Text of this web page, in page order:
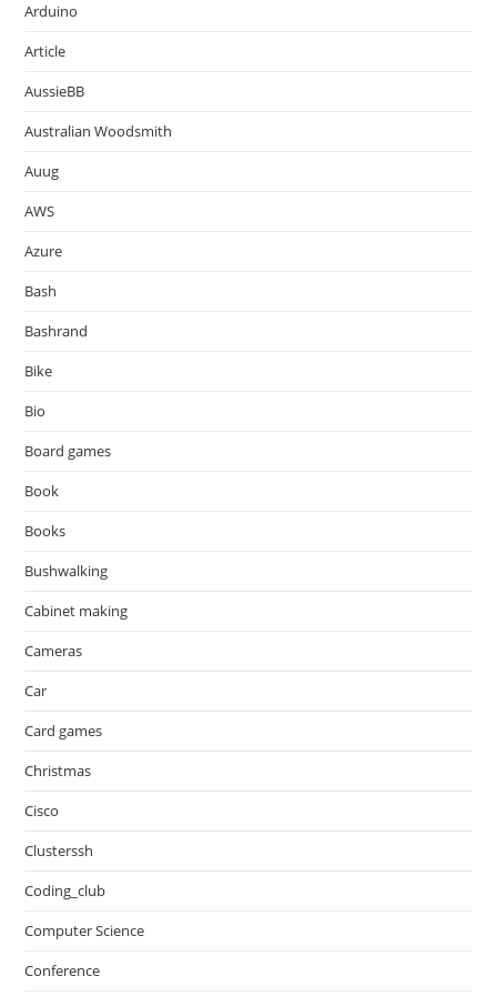
Arduino
Article
AussieBB
Australian Woodsmith
Auug
AWS
Azure
Bash
Bashrand
Bike
Bio
Board games
Book
Books
Bushwalking
Cabinet making
Cameras
Car
Card games
Christmas
Cisco
Clusterssh
Coding_club
Computer Science
Conference